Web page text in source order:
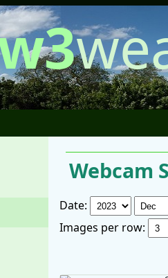
Webcam
Date:
Images per row: